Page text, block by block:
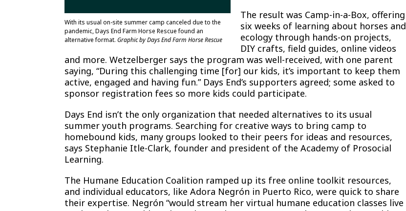
With its usual on-site summer camp canceled due to the
pandemic, Days End Farm Horse Rescue found an
alternative format. Graphic by Days End Farm Horse Rescue
The result was Camp-in-a-Box, offering
six weeks of learning about horses and
ecology through hands-on projects,
DIY crafts, field guides, online videos
and more. Wetzelberger says the program was well-received, with one parent
saying, “During this challenging time [for] our kids, it’s important to keep them
active, engaged and having fun.” Days End’s supporters agreed; some asked to
sponsor registration fees so more kids could participate.
Days End isn’t the only organization that needed alternatives to its usual
summer youth programs. Searching for creative ways to bring camp to
homebound kids, many groups looked to their peers for ideas and resources,
says Stephanie Itle-Clark, founder and president of the Academy of Prosocial
Learning.
The Humane Education Coalition ramped up its free online toolkit resources,
and individual educators, like Adora Negrón in Puerto Rico, were quick to share
their expertise. Negrón “would stream her virtual humane education classes live